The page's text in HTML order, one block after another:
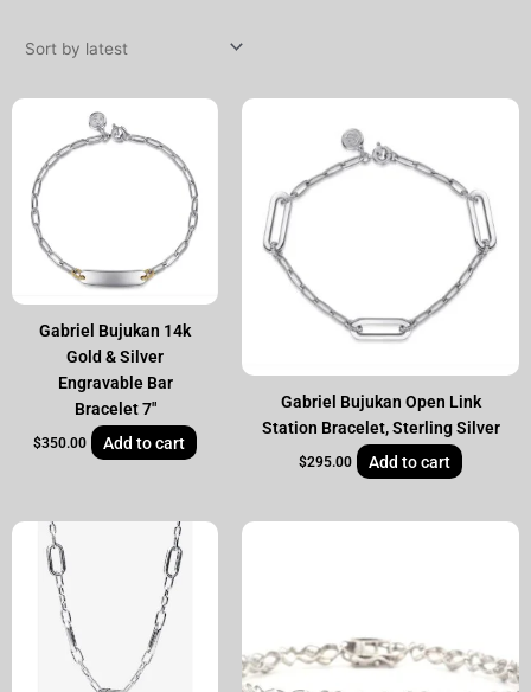
latest
Gabriel Bujukan 14k
Gold & Silver
Engravable Bar
Bracelet 7″
$350.00 Add to cart
Gabriel Bujukan Open Link
Station Bracelet, Sterling Silver
$295.00 Add to cart